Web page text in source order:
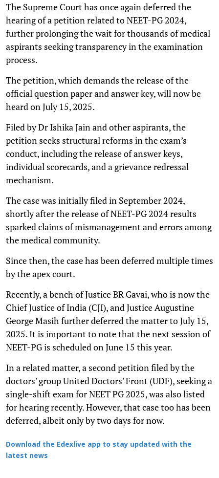
The Supreme Court has once again deferred the
hearing of a petition related to NEET-PG 2024,
further prolonging the wait for thousands of medical
aspirants seeking transparency in the examination
process.
The petition, which demands the release of the
official question paper and answer key, will now be
heard on July 15, 2025.
Filed by Dr Ishika Jain and other aspirants, the
petition seeks structural reforms in the exam’s
conduct, including the release of answer keys,
individual scorecards, and a grievance redressal
mechanism.
The case was initially filed in September 2024,
shortly after the release of NEET-PG 2024 results
sparked claims of mismanagement and errors among
the medical community.
Since then, the case has been deferred multiple times
by the apex court.
Recently, a bench of Justice BR Gavai, who is now the
Chief Justice of India (CJI), and Justice Augustine
George Masih further deferred the matter to July 15,
2025. It is important to note that the next session of
NEET-PG is scheduled on June 15 this year.
In a related matter, a second petition filed by the
doctors' group United Doctors' Front (UDF), seeking a
single-shift exam for NEET PG 2025, was also listed
for hearing recently. However, that case too has been
deferred, albeit only by two days for now.
Download the Edexlive app to stay updated with the
latest news